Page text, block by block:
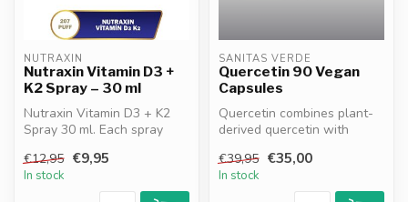
NUTRAXIN
Nutraxin Vitamin D3 +
K2 Spray – 30 ml
Nutraxin Vitamin D3 + K2
Spray 30 ml. Each spray
and...
€12,95 €9,95
In stock
SANITAS VERDE
Quercetin 90 Vegan
Capsules
Quercetin combines plant-
derived quercetin with
Support...
€39,95 €35,00
In stock